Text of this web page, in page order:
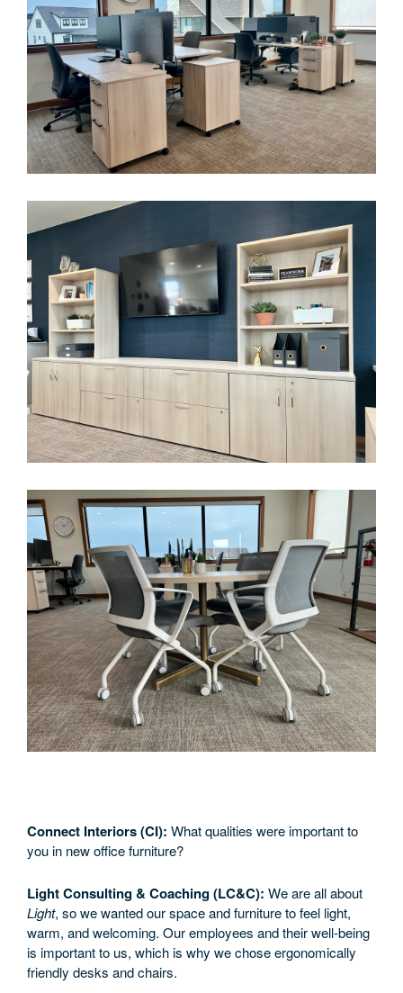
Connect Interiors (CI): What qualities were important to
you in new office furniture?
Light Consulting & Coaching (LC&C): We are all about
Light, so we wanted our space and furniture to feel light,
warm, and welcoming. Our employees and their well-being
is important to us, which is why we chose ergonomically
friendly desks and chairs.